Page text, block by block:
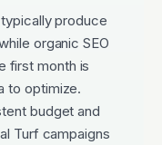
produce
organic SEO
first month is
to optimize.
budget and
Turf campaigns